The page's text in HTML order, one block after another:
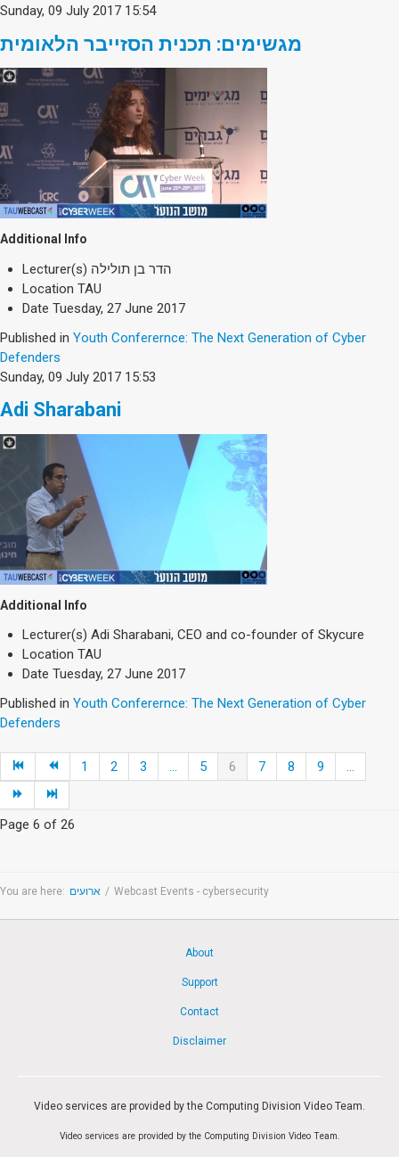
Sunday, 09 July 2017 15:54
מגשימים: תכנית הסזייבר הלאומית
Additional Info
Lecturer(s) הדר בן תולילה
Location TAU
Date Tuesday, 27 June 2017
Published in Youth Conferernce: The Next Generation of Cyber
Defenders
Sunday, 09 July 2017 15:53
Adi Sharabani
Additional Info
Lecturer(s) Adi Sharabani, CEO and co-founder of Skycure
Location TAU
Date Tuesday, 27 June 2017
Published in Youth Conferernce: The Next Generation of Cyber
Defenders
1 2 3 ... 5 6 7 8 9 ...
Page 6 of 26
You are here: ארועים / Webcast Events - cybersecurity
About
Support
Contact
Disclaimer
Video services are provided by the Computing Division Video Team.
Video services are provided by the Computing Division Video Team.